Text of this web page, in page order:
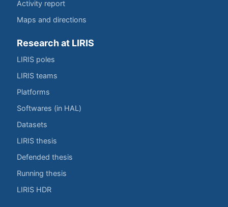
Activity report
Maps and directions
Research at LIRIS
LIRIS poles
LIRIS teams
Platforms
Softwares (in HAL)
Datasets
LIRIS thesis
Defended thesis
Running thesis
LIRIS HDR